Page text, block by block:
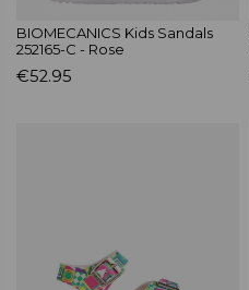
BIOMECANICS Kids Sandals
252165-C - Rose
€52.95